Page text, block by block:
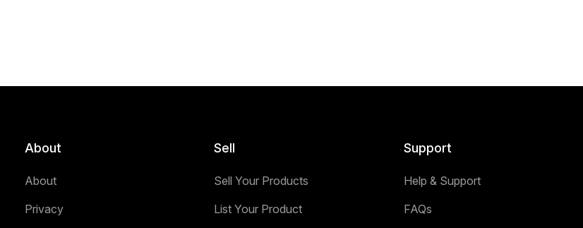
About
About
Privacy
Sell
Sell Your Products
List Your Product
Support
Help & Support
FAQs